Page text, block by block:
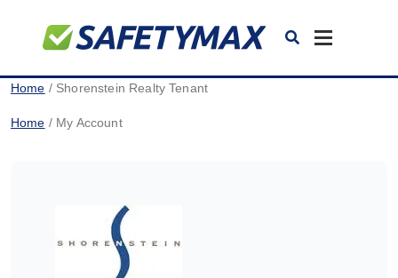
Toggle
Home / Shorenstein Realty Tenant
Home / My Account